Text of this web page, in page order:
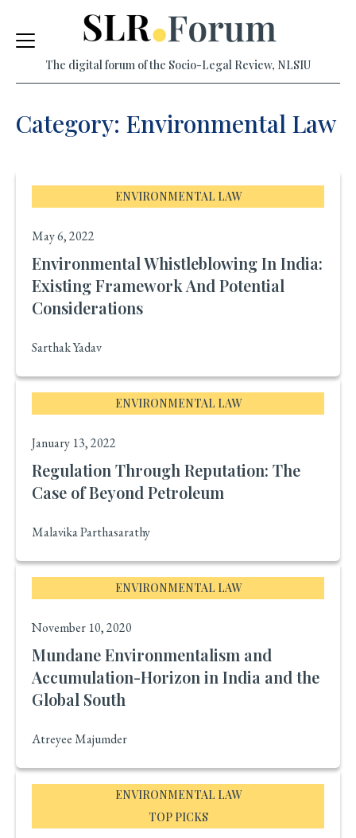
Skip
content
The digital forum of the Socio-Legal Review, NLSIU
Category: Environmental Law
ENVIRONMENTAL LAW
May 6, 2022
Environmental Whistleblowing In India:
Existing Framework And Potential
Considerations
Sarthak Yadav
ENVIRONMENTAL LAW
January 13, 2022
Regulation Through Reputation: The
Case of Beyond Petroleum
Malavika Parthasarathy
ENVIRONMENTAL LAW
November 10, 2020
Mundane Environmentalism and
Accumulation-Horizon in India and the
Global South
Atreyee Majumder
ENVIRONMENTAL LAW
TOP PICKS